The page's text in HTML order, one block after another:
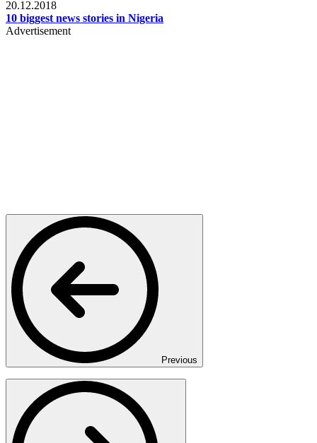
20.12.2018
10 biggest news stories in Nigeria
Advertisement
Previous